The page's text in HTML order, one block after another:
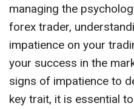
managing the
forex trader,
impatience on your
your success in the
signs of impatience to
key trait, it is essential